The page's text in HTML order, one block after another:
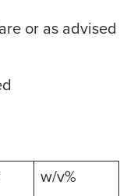
or as advised
w/v%